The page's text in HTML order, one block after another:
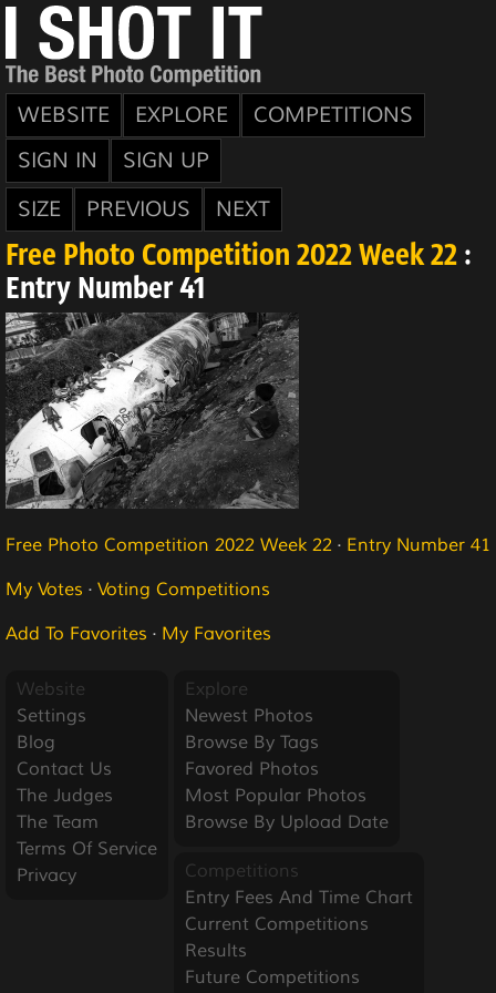
WEBSITE EXPLORE
COMPETITIONS
SIGN IN
SIGN UP
SIZE
PREVIOUS NEXT
Free Photo Competition 2022 Week 22 :
Entry Number 41
Free Photo Competition 2022 Week 22 · Entry Number 41
My Votes · Voting Competitions
Add To Favorites · My Favorites
Website
Settings
Blog
Contact Us
The Judges
The Team
Terms Of Service
Privacy
Explore
Newest Photos
Browse By Tags
Favored Photos
Most Popular Photos
Browse By Upload Date
Competitions
Entry Fees And Time Chart
Current Competitions
Results
Future Competitions